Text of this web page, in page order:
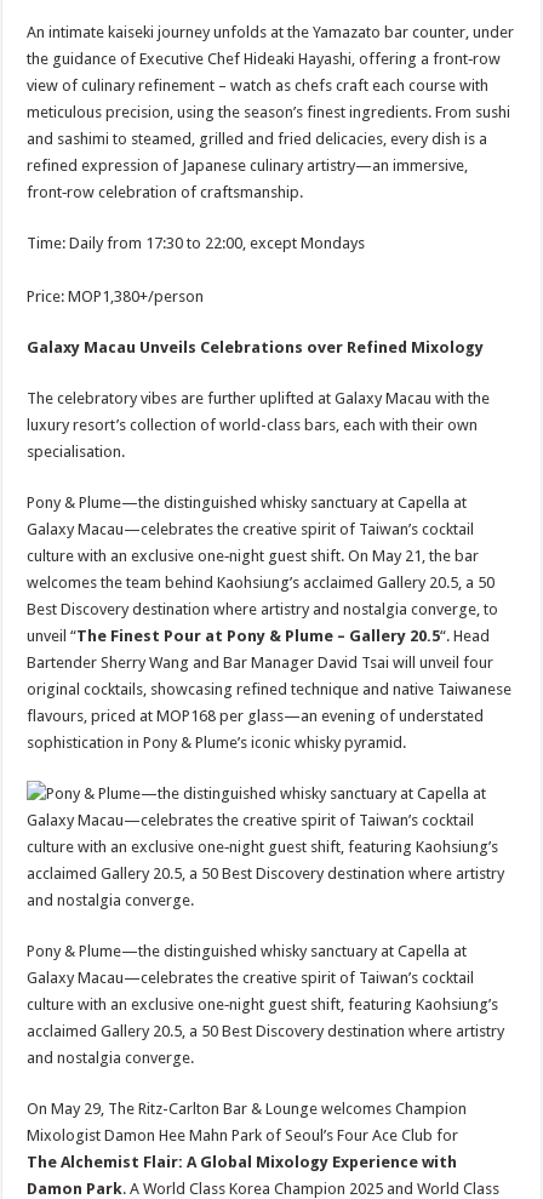
An intimate kaiseki journey unfolds at the Yamazato bar counter, under
the guidance of Executive Chef Hideaki Hayashi, offering a front‑row
view of culinary refinement – watch as chefs craft each course with
meticulous precision, using the season’s finest ingredients. From sushi
and sashimi to steamed, grilled and fried delicacies, every dish is a
refined expression of Japanese culinary artistry—an immersive,
front‑row celebration of craftsmanship.
Time: Daily from 17:30 to 22:00, except Mondays
Price: MOP1,380+/person
Galaxy Macau Unveils Celebrations over Refined Mixology
The celebratory vibes are further uplifted at Galaxy Macau with the
luxury resort’s collection of world-class bars, each with their own
specialisation.
Pony & Plume—the distinguished whisky sanctuary at Capella at
Galaxy Macau—celebrates the creative spirit of Taiwan’s cocktail
culture with an exclusive one‑night guest shift. On May 21, the bar
welcomes the team behind Kaohsiung’s acclaimed Gallery 20.5, a 50
Best Discovery destination where artistry and nostalgia converge, to
unveil “The Finest Pour at Pony & Plume – Gallery 20.5“. Head
Bartender Sherry Wang and Bar Manager David Tsai will unveil four
original cocktails, showcasing refined technique and native Taiwanese
flavours, priced at MOP168 per glass—an evening of understated
sophistication in Pony & Plume’s iconic whisky pyramid.
Pony & Plume—the distinguished whisky sanctuary at Capella at
Galaxy Macau—celebrates the creative spirit of Taiwan’s cocktail
culture with an exclusive one‑night guest shift, featuring Kaohsiung’s
acclaimed Gallery 20.5, a 50 Best Discovery destination where artistry
and nostalgia converge.
On May 29, The Ritz-Carlton Bar & Lounge welcomes Champion
Mixologist Damon Hee Mahn Park of Seoul’s Four Ace Club for
The Alchemist Flair: A Global Mixology Experience with
Damon Park. A World Class Korea Champion 2025 and World Class